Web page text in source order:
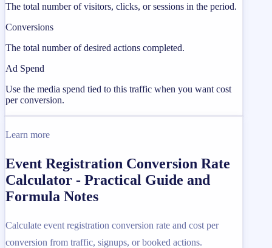
The total number of visitors, clicks, or sessions in the period.
Conversions
The total number of desired actions completed.
Ad Spend
Use the media spend tied to this traffic when you want cost
per conversion.
Learn more
Event Registration Conversion Rate
Calculator - Practical Guide and
Formula Notes
Calculate event registration conversion rate and cost per
conversion from traffic, signups, or booked actions.